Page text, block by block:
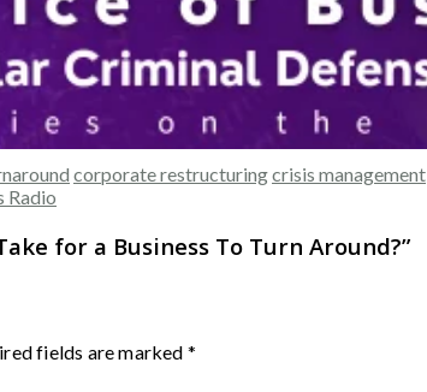
corporate restructuringcrisis management
Radio
for a Business To Turn Around?”
fields are marked *